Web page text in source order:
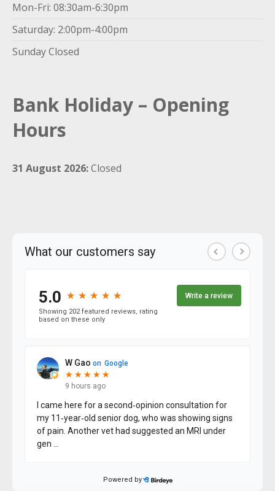
Mon-Fri: 08:30am-6:30pm
Saturday: 2:00pm-4:00pm
Sunday Closed
Bank Holiday – Opening
Hours
31 August 2026:Closed